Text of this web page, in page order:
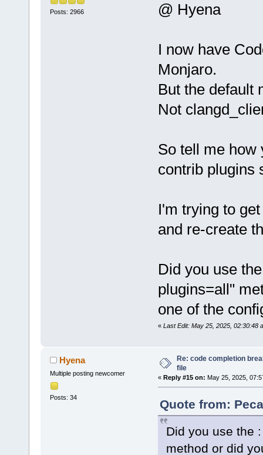
Posts: 2966 @ Hyena
I now have
Monjaro.
But the default
Not
So tell me how
contrib plugins
I'm trying to
and re-create
Did you use
plugins=all"
one of the
« Last Edit: May 25, 2025, 02:30:48
Hyena
Multiple posting newcomer
Posts: 34
Re: code completion
file
« Reply #15 on: May 25, 2025,
Quote from:
Did you use the
method or did